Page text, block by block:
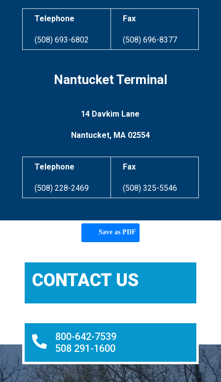
Telephone
(508) 693-6802
Fax
(508) 696-8377
Nantucket Terminal
14 Davkim Lane
Nantucket, MA 02554
Telephone
(508) 228-2469
Fax
(508) 325-5546
Save as PDF
CONTACT US

800-642-7539
508 291-1600